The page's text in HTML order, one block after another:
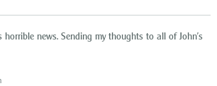
horrible news. Sending my thoughts to all of John’s